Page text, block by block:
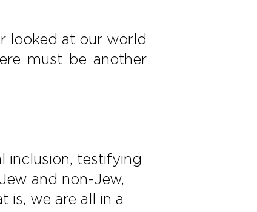
looked at our world
must be another
inclusion, testifying
and non-Jew,
is, we are all in a